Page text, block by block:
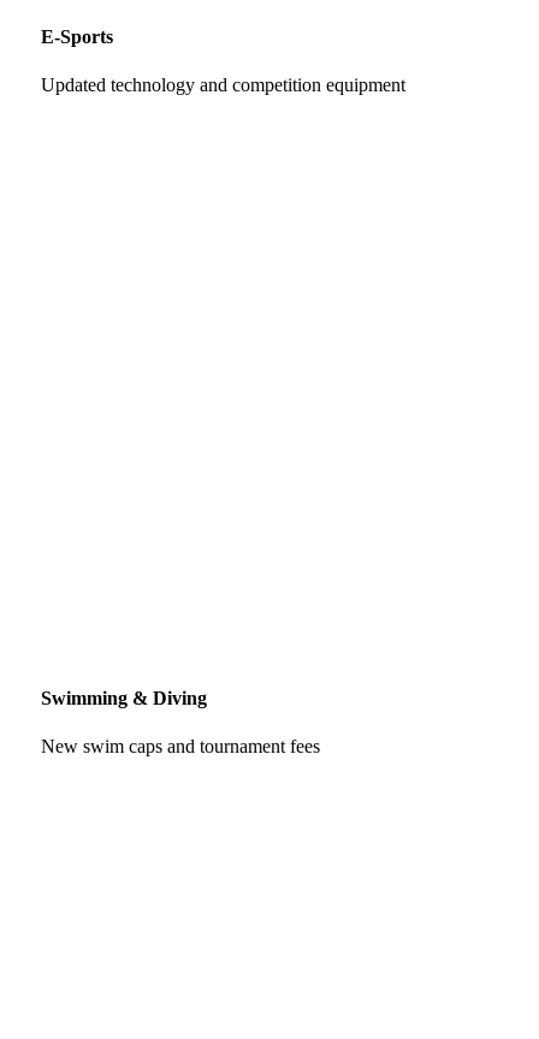
E-Sports
Updated technology and competition equipment
Swimming & Diving
New swim caps and tournament fees